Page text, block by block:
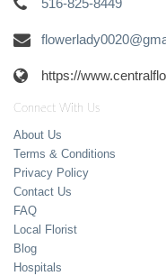
https://
Connect With Us
About Us
Terms & Conditions
Privacy Policy
Contact Us
FAQ
Local Florist
Blog
Hospitals